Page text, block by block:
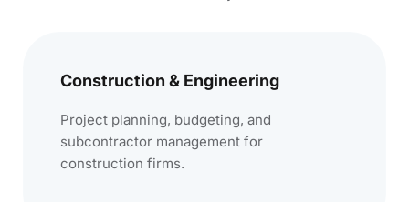
Construction & Engineering
Project planning, budgeting, and
subcontractor management for
construction firms.